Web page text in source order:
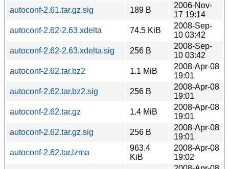
autoconf-2.61.tar.gz.sig
189 B
2006-Nov-
17 19:14
autoconf-2.62-2.63.xdelta
74.5 KiB
2008-Sep-
10 03:42
autoconf-2.62-2.63.xdelta.sig
256 B
2008-Sep-
10 03:42
autoconf-2.62.tar.bz2
1.1 MiB
2008-Apr-08
19:01
autoconf-2.62.tar.bz2.sig
256 B
2008-Apr-08
19:01
autoconf-2.62.tar.gz
1.4 MiB
2008-Apr-08
19:01
autoconf-2.62.tar.gz.sig
256 B
2008-Apr-08
19:01
autoconf-2.62.tar.lzma
963.4
KiB
2008-Apr-08
19:02